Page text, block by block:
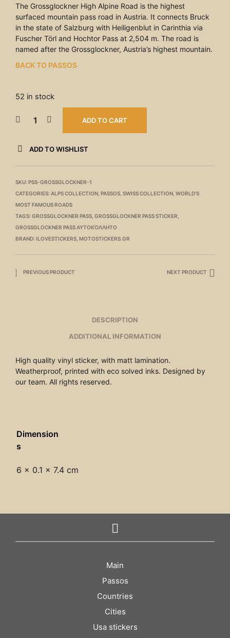
The Grossglockner High Alpine Road is the highest
surfaced mountain pass road in Austria. It connects Bruck
in the state of Salzburg with Heiligenblut in Carinthia via
Fuscher Törl and Hochtor Pass at 2,504 m. The road is
named after the Grossglockner, Austria’s highest mountain.
BACK TO PASSOS
52 in stock
ADD TO CART
ADD TO WISHLIST
SKU: PSS-GROSSGLOCKNER-1
CATEGORIES: ALPS COLLECTION PASSOS SWISS COLLECTION WORLD'S
MOST FAMOUS ROADS
TAGS: GROSSGLOCKNER PASS GROSSGLOCKNER PASS STICKER
GROSSGLOCKNER PASS ΑΥΤΟΚΌΛΛΗΤΟ
BRAND: ILOVESTICKERS MOTOSTICKERS.GR
PREVIOUS PRODUCT NEXT PRODUCT
DESCRIPTION
ADDITIONAL INFORMATION
High quality vinyl sticker, with matt lamination.
Weatherproof, printed with eco solved inks. Designed by
our team. All rights reserved.
Dimension
s
6 × 0.1 × 7.4 cm
Main
Passos
Countries
Cities
Usa stickers